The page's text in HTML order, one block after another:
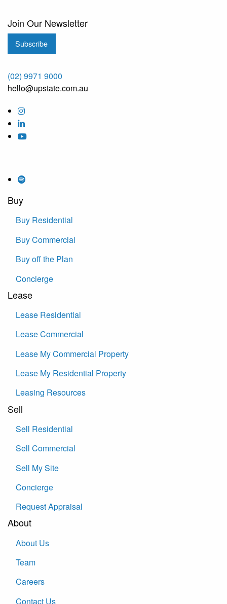
Join Our Newsletter
Subscribe
(02) 9971 9000
hello@upstate.com.au
Buy
Buy Residential
Buy Commercial
Buy off the Plan
Concierge
Lease
Lease Residential
Lease Commercial
Lease My Commercial Property
Lease My Residential Property
Leasing Resources
Sell
Sell Residential
Sell Commercial
Sell My Site
Concierge
Request Appraisal
About
About Us
Team
Careers
Contact Us